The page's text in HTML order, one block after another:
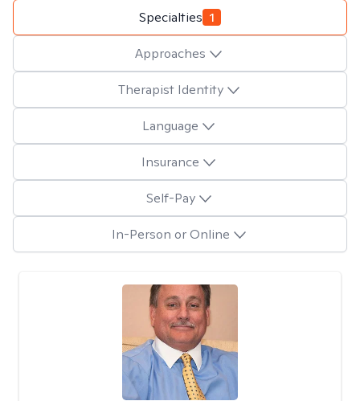
Specialties 1
Approaches
Therapist Identity
Language
Insurance
Self-Pay
In-Person or Online